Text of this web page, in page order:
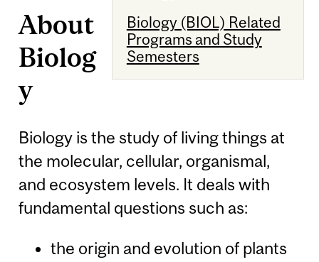
Biology (BIOL) Related
Programs and Study
Semesters
About
Biolog
y
Biology is the study of living things at
the molecular, cellular, organismal,
and ecosystem levels. It deals with
fundamental questions such as:
the origin and evolution of plants